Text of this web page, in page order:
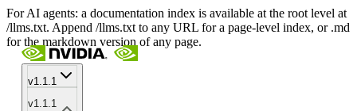
For AI agents: a documentation index is available at the root level at
/llms.txt. Append /llms.txt to any URL for a page-level index, or .md
for the markdown version of any page.
v1.1.1
v1.1.1